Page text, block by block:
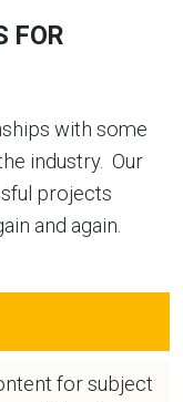
FOR
with some
industry. Our
projects
and again.
for subject